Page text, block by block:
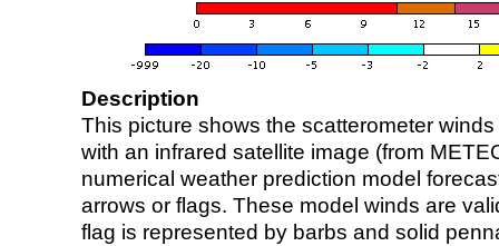
Description
This picture shows the scatterometer
with an infrared satellite image (from
numerical weather prediction model
arrows or flags. These model winds are
flag is represented by barbs and solid